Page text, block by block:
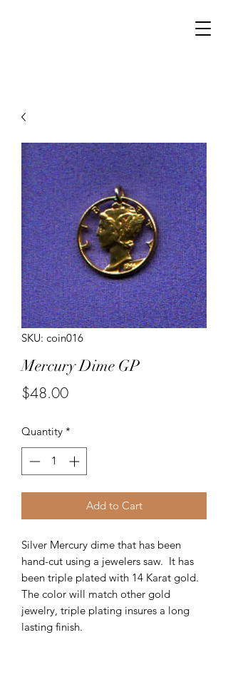
SKU: coin016
Mercury Dime GP
$48.00Price
Quantity *
Add to Cart
Silver Mercury dime that has been
hand-cut using a jewelers saw. It has
been triple plated with 14 Karat gold.
The color will match other gold
jewelry, triple plating insures a long
lasting finish.